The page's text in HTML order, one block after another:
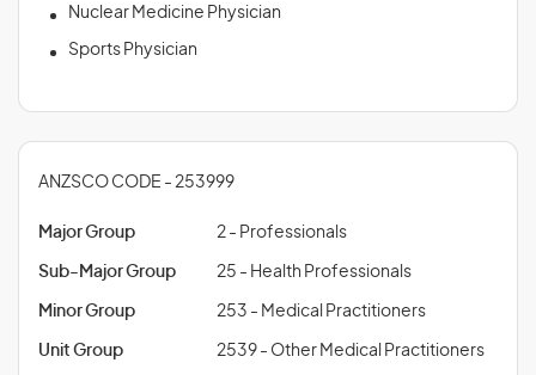
Nuclear Medicine Physician
Sports Physician
ANZSCO CODE - 253999
Major Group 2 - Professionals
Sub-Major Group 25 - Health Professionals
Minor Group 253 - Medical Practitioners
Unit Group 2539 - Other Medical Practitioners